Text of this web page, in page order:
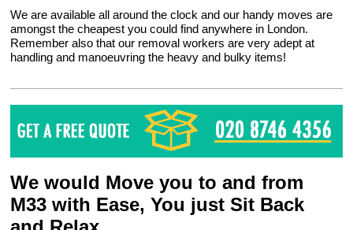
We are available all around the clock and our handy moves are
amongst the cheapest you could find anywhere in London.
Remember also that our removal workers are very adept at
handling and manoeuvring the heavy and bulky items!
We would Move you to and from
M33 with Ease, You just Sit Back